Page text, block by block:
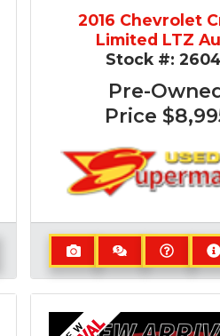
2016 Chevrolet
Limited LTZ
Stock #:
Pre-Owned
Price